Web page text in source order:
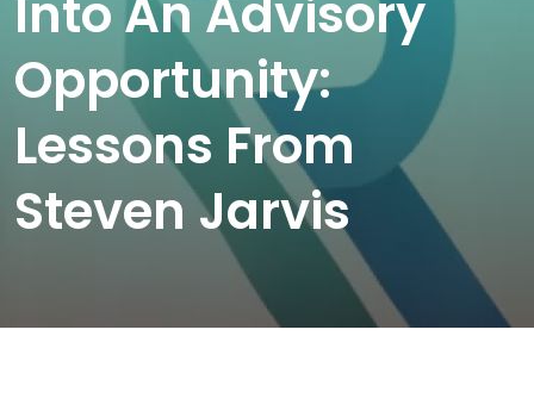
Into An Advisory
Opportunity:
Lessons From
Steven Jarvis